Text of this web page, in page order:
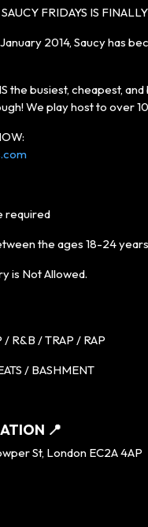
FRIDAYS IS
January 2014, Saucy has
the busiest, cheapest,
We play host to over
required
the ages 18-24
is Not Allowed.
/ R&B / TRAP / RAP
/ BASHMENT
📍
St, London EC2A 4AP